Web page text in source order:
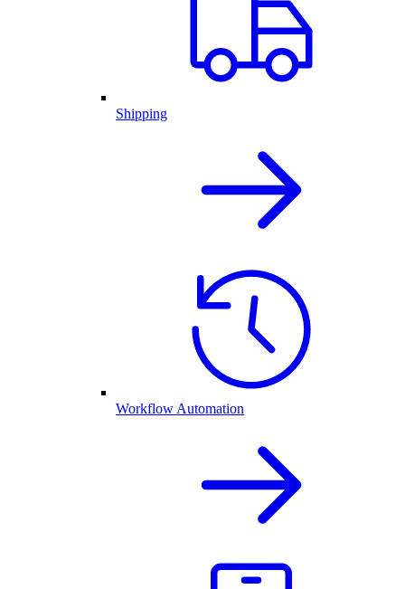
Shipping
Workflow Automation